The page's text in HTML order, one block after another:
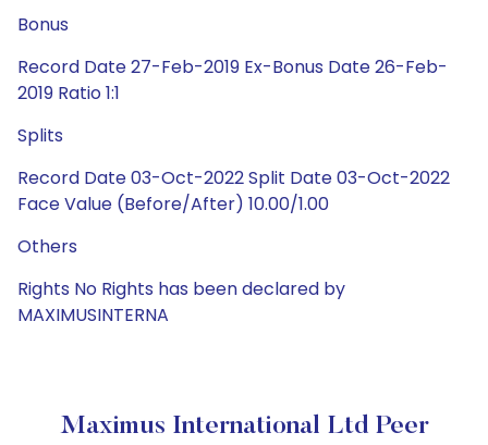
Bonus
Record Date 27-Feb-2019 Ex-Bonus Date 26-Feb-
2019 Ratio 1:1
Splits
Record Date 03-Oct-2022 Split Date 03-Oct-2022
Face Value (Before/After) 10.00/1.00
Others
Rights No Rights has been declared by
MAXIMUSINTERNA
Maximus International Ltd Peer